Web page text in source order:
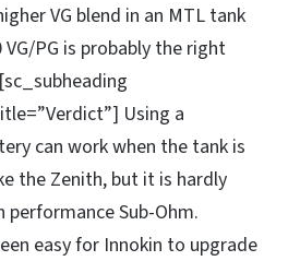
VG blend in an MTL tank
PG is probably the right
Using a
can work when the tank is
the Zenith, but it is hardly
Sub-Ohm.
easy for Innokin to upgrade